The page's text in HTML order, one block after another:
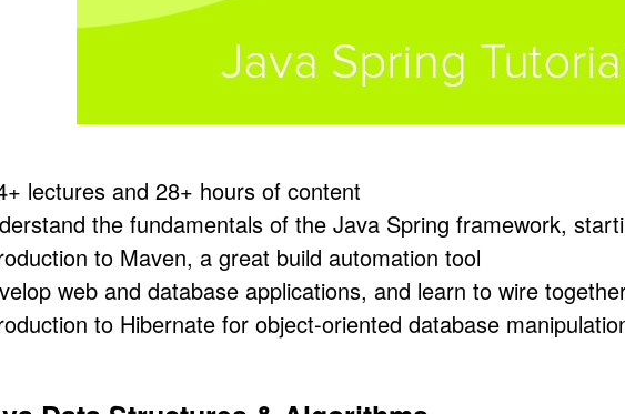
lectures and 28+ hours of content
the fundamentals of the Java Spring framework,
to Maven, a great build automation tool
web and database applications, and learn to wire
to Hibernate for object-oriented database